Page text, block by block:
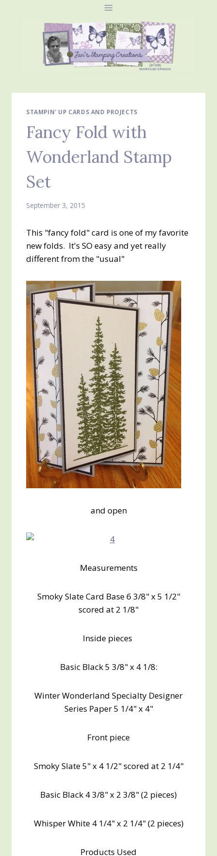
STAMPIN' UP CARDS AND PROJECTS
Fancy Fold with
Wonderland Stamp
Set
September 3, 2015
This "fancy fold" card is one of my favorite
new folds. It's SO easy and yet really
different from the "usual"
and open
Measurements
Smoky Slate Card Base 6 3/8" x 5 1/2"
scored at 2 1/8"
Inside pieces
Basic Black 5 3/8" x 4 1/8:
Winter Wonderland Specialty Designer
Series Paper 5 1/4" x 4"
Front piece
Smoky Slate 5" x 4 1/2" scored at 2 1/4"
Basic Black 4 3/8" x 2 3/8" (2 pieces)
Whisper White 4 1/4" x 2 1/4" (2 pieces)
Products Used